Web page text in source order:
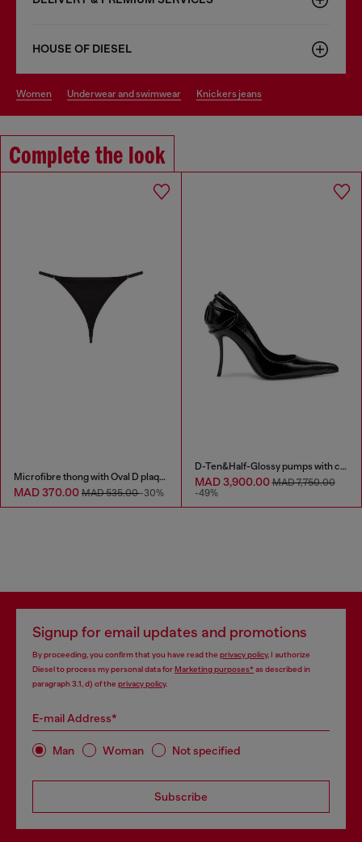
HOUSE OF DIESEL
women underwear and swimwear knickers jeans
Complete the look
Microfibre thong with Oval D plaque
MAD 370.00 MAD 535.00-30%
D-Ten&Half-Glossy pumps with curved heel
MAD 3,900.00MAD 7,750.00
-49%
Signup for email updates and promotions
By proceeding, you confirm that you have read the privacy policy, I authorize
Diesel to process my personal data forMarketing purposes*as described in
paragraph 3.1, d) of the privacy policy.
E-mail Address*
Man Woman Not specified
Subscribe